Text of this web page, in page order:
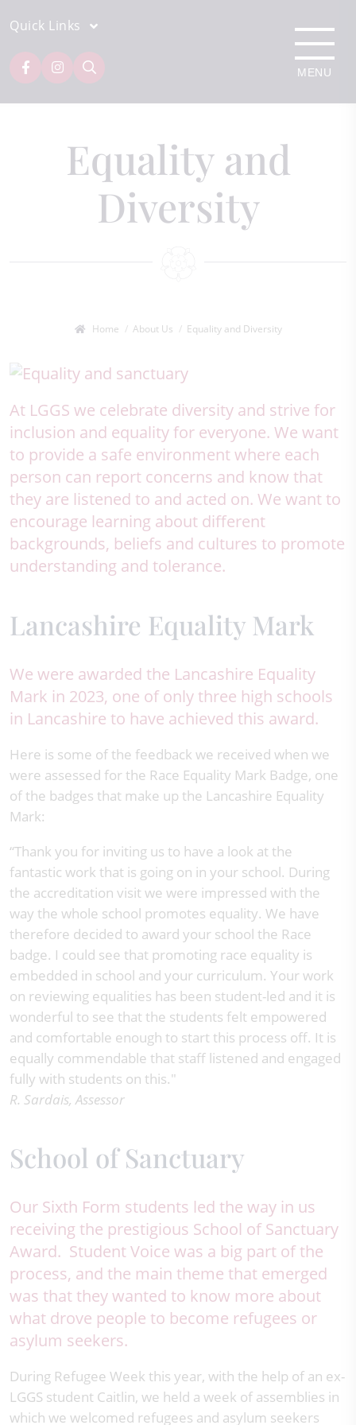
Quick Links
Equality and
Diversity
Home About Us Equality and Diversity
At LGGS we celebrate diversity and strive for
inclusion and equality for everyone. We want
to provide a safe environment where each
person can report concerns and know that
they are listened to and acted on. We want to
encourage learning about different
backgrounds, beliefs and cultures to promote
understanding and tolerance.
Lancashire Equality Mark
We were awarded the Lancashire Equality
Mark in 2023, one of only three high schools
in Lancashire to have achieved this award.
Here is some of the feedback we received when we
were assessed for the Race Equality Mark Badge, one
of the badges that make up the Lancashire Equality
Mark:
“Thank you for inviting us to have a look at the
fantastic work that is going on in your school. During
the accreditation visit we were impressed with the
way the whole school promotes equality. We have
therefore decided to award your school the Race
badge. I could see that promoting race equality is
embedded in school and your curriculum. Your work
on reviewing equalities has been student-led and it is
wonderful to see that the students felt empowered
and comfortable enough to start this process off. It is
equally commendable that staff listened and engaged
fully with students on this."
R. Sardais, Assessor
School of Sanctuary
Our Sixth Form students led the way in us
receiving the prestigious School of Sanctuary
Award. Student Voice was a big part of the
process, and the main theme that emerged
was that they wanted to know more about
what drove people to become refugees or
asylum seekers.
During Refugee Week this year, with the help of an ex-
LGGS student Caitlin, we held a week of assemblies in
which we welcomed refugees and asylum seekers